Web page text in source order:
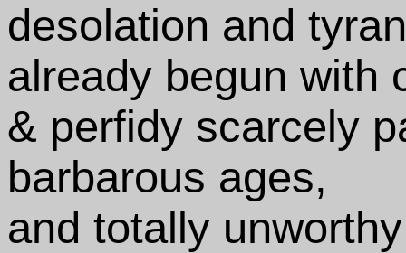
desolation and
already begun with
& perfidy scarcely
barbarous ages,
and totally